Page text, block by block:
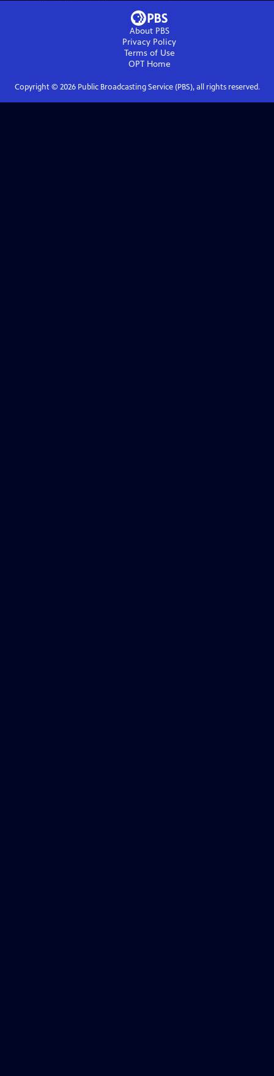
About PBS
Privacy Policy
Terms of Use
OPTHome
Copyright © 2026Public Broadcasting Service (PBS), all rights reserved.